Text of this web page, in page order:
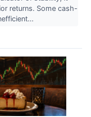
returns. Some cash-